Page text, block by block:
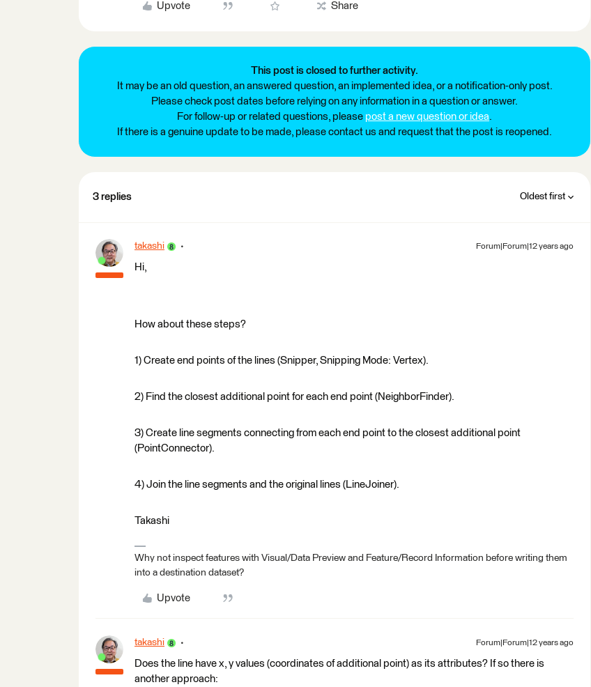
Upvote Share
This post is closed to further activity.
It may be an old question, an answered question, an implemented idea, or a notification-only post.
Please check post dates before relying on any information in a question or answer.
For follow-up or related questions, please post a new question or idea.
If there is a genuine update to be made, please contact us and request that the post is reopened.
3 replies Oldest first
takashi Forum|Forum|12 years ago
Hi,
How about these steps?
1) Create end points of the lines (Snipper, Snipping Mode: Vertex).
2) Find the closest additional point for each end point (NeighborFinder).
3) Create line segments connecting from each end point to the closest additional point
(PointConnector).
4) Join the line segments and the original lines (LineJoiner).
Takashi
Why not inspect features with Visual/Data Preview and Feature/Record Information before writing them
into a destination dataset?
Upvote
takashi Forum|Forum|12 years ago
Does the line have x, y values (coordinates of additional point) as its attributes? If so there is
another approach: